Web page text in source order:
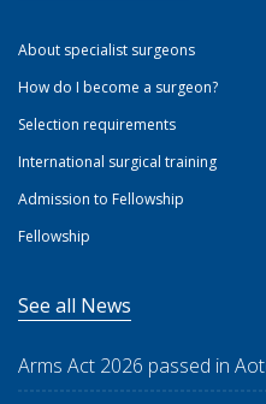
About specialist surgeons
How do I become a surgeon?
Selection requirements
International surgical training
Admission to Fellowship
Fellowship
See all News
Arms Act 2026 passed in